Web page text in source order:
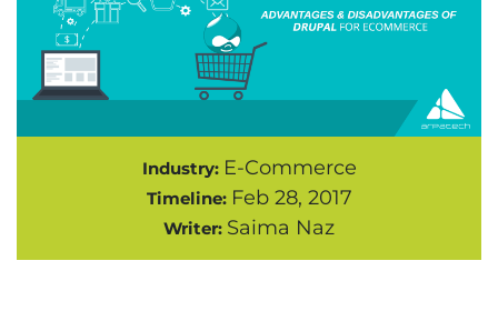
Industry: E-Commerce
Timeline: Feb 28, 2017
Writer: Saima Naz